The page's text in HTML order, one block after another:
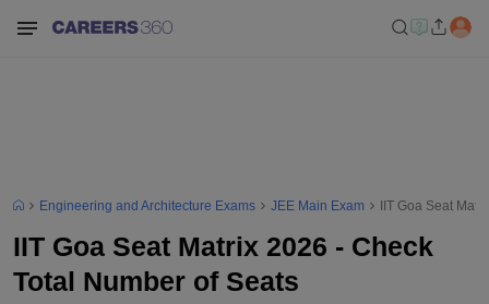
Engineering and Architecture Exams JEE Main Exam IIT Goa Seat
IIT Goa Seat Matrix 2026 - Check
Total Number of Seats